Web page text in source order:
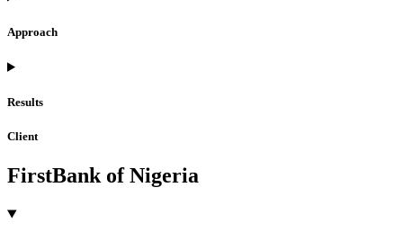
Approach
Results
Client
FirstBank of Nigeria